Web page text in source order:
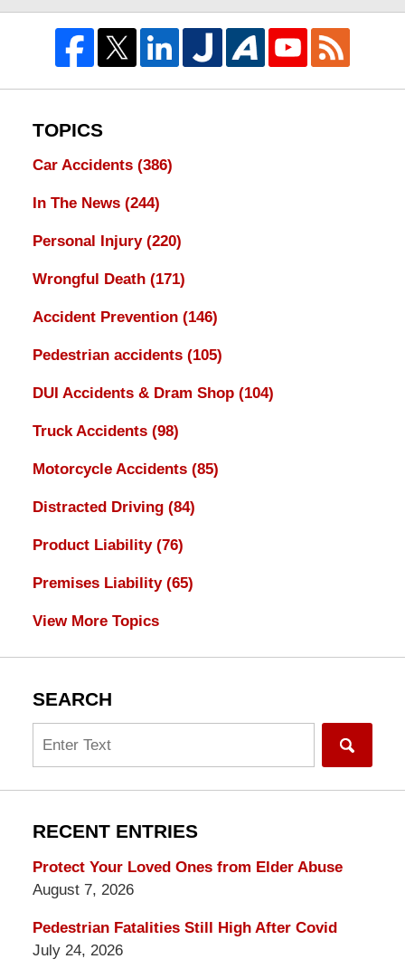
TOPICS
Car Accidents (386)
In The News (244)
Personal Injury (220)
Wrongful Death (171)
Accident Prevention (146)
Pedestrian accidents (105)
DUI Accidents & Dram Shop (104)
Truck Accidents (98)
Motorcycle Accidents (85)
Distracted Driving (84)
Product Liability (76)
Premises Liability (65)
View More Topics
SEARCH
RECENT ENTRIES
Protect Your Loved Ones from Elder Abuse
August 7, 2026
Pedestrian Fatalities Still High After Covid
July 24, 2026